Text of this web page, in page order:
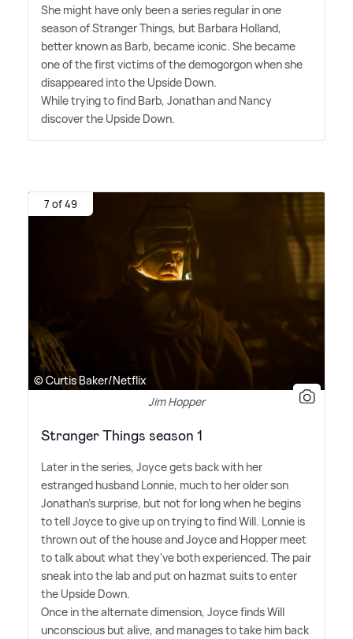
She might have only been a series regular in one
season of Stranger Things, but Barbara Holland,
better known as Barb, became iconic. She became
one of the first victims of the demogorgon when she
disappeared into the Upside Down.
While trying to find Barb, Jonathan and Nancy
discover the Upside Down.
7 of 49
© Curtis Baker/Netflix
Jim Hopper
Stranger Things season 1
Later in the series, Joyce gets back with her
estranged husband Lonnie, much to her older son
Jonathan's surprise, but not for long when he begins
to tell Joyce to give up on trying to find Will. Lonnie is
thrown out of the house and Joyce and Hopper meet
to talk about what they've both experienced. The pair
sneak into the lab and put on hazmat suits to enter
the Upside Down.
Once in the alternate dimension, Joyce finds Will
unconscious but alive, and manages to take him back